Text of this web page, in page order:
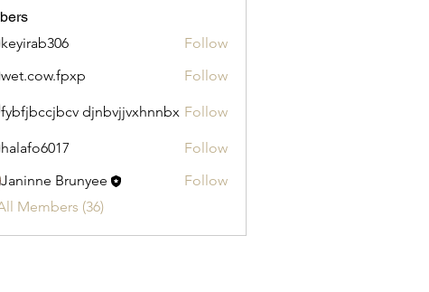
keyirab306 Follow
wet.cow.fpxp Follow
fybfjbccjbcv djnbvjjvxhnnbx Follow
halafo6017
Follow
Janinne Brunyee
Follow
Members (36)